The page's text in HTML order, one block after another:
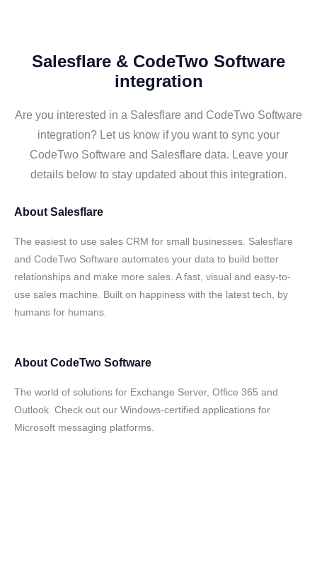
Salesflare & CodeTwo Software
integration
Are you interested in a Salesflare and CodeTwo Software
integration? Let us know if you want to sync your
CodeTwo Software and Salesflare data. Leave your
details below to stay updated about this integration.
About Salesflare
The easiest to use sales CRM for small businesses. Salesflare
and CodeTwo Software automates your data to build better
relationships and make more sales. A fast, visual and easy-to-
use sales machine. Built on happiness with the latest tech, by
humans for humans.
About CodeTwo Software
The world of solutions for Exchange Server, Office 365 and
Outlook. Check out our Windows-certified applications for
Microsoft messaging platforms.